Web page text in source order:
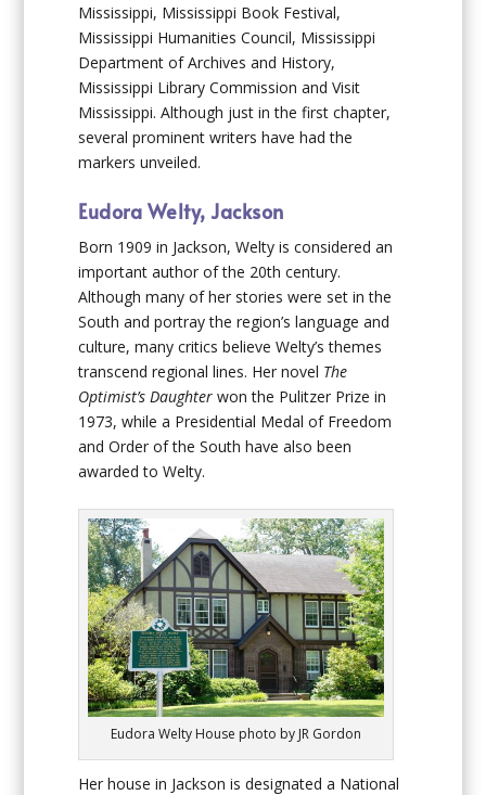
Mississippi, Mississippi Book Festival,
Mississippi Humanities Council, Mississippi
Department of Archives and History,
Mississippi Library Commission and Visit
Mississippi. Although just in the first chapter,
several prominent writers have had the
markers unveiled.
Eudora Welty, Jackson
Born 1909 in Jackson, Welty is considered an
important author of the 20th century.
Although many of her stories were set in the
South and portray the region’s language and
culture, many critics believe Welty’s themes
transcend regional lines. Her novel The
Optimist’s Daughter won the Pulitzer Prize in
1973, while a Presidential Medal of Freedom
and Order of the South have also been
awarded to Welty.
Eudora Welty House photo by JR Gordon
Her house in Jackson is designated a National